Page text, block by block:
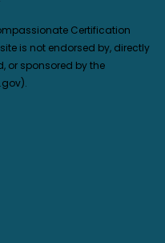
Certification
is not endorsed by, directly
or sponsored by the